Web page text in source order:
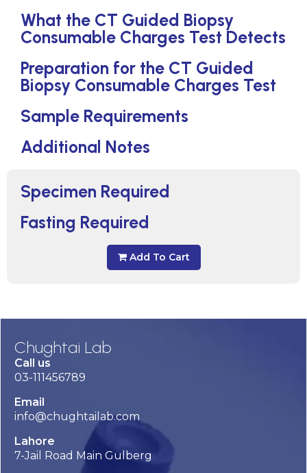
Specimen Required
Fasting Required
Add To Cart
What the CT Guided Biopsy
Consumable Charges Test Detects
Preparation for the CT Guided
Biopsy Consumable Charges Test
Sample Requirements
Additional Notes
Chughtai Lab
Call us
03-111456789
Email
info@chughtailab.com
Lahore
7-Jail Road Main Gulberg